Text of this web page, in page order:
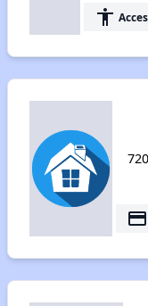
accessibility
payment